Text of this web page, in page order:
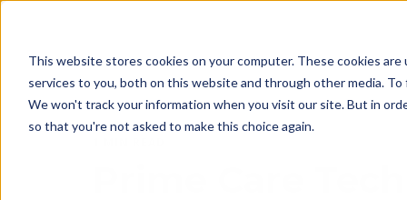
This website stores cookies on your computer. These cookies
services to you, both on this website and through other media.
We won't track your information when you visit our site. But in
so that you're not asked to make this choice again.